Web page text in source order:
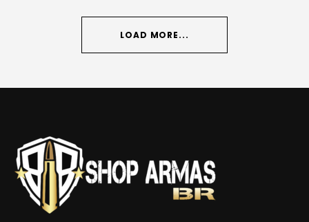
LOAD MORE...